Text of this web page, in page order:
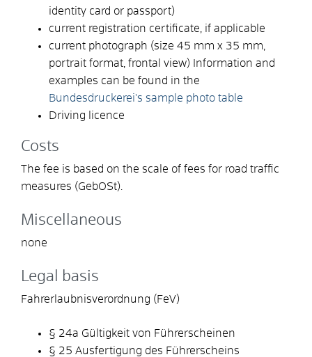
identity card or passport)
current registration certificate, if applicable
current photograph (size 45 mm x 35 mm,
portrait format, frontal view) Information and
examples can be found in the
Bundesdruckerei's sample photo table
Driving licence
Costs
The fee is based on the scale of fees for road traffic
measures (GebOSt).
Miscellaneous
none
Legal basis
Fahrerlaubnisverordnung (FeV)
§ 24a Gültigkeit von Führerscheinen
§ 25 Ausfertigung des Führerscheins